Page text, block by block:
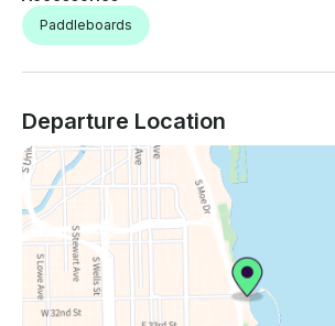
Paddleboards
Departure Location